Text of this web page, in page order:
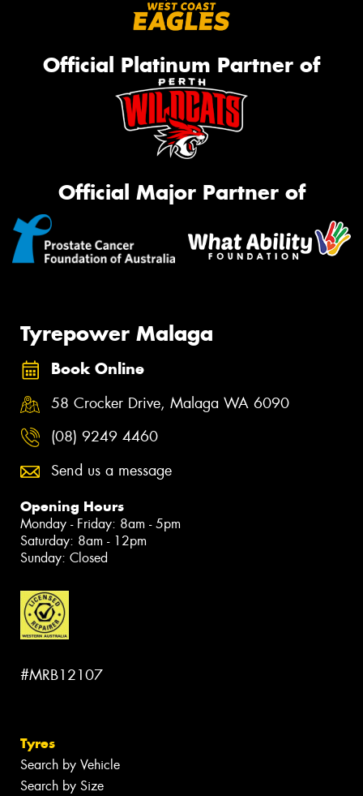
Official Platinum Partner of
Official Major Partner of
Tyrepower Malaga
Book Online
58 Crocker Drive, Malaga WA 6090
(08) 9249 4460
Send us a message
Opening Hours
Monday - Friday: 8am - 5pm
Saturday: 8am - 12pm
Sunday: Closed
#MRB12107
Tyres
Search by Vehicle
Search by Size